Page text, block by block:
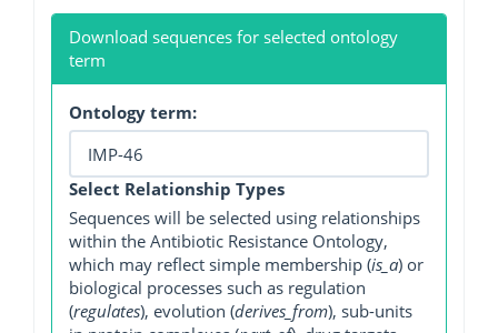
Download sequences for selected ontology
term
Ontology term:
Select Relationship Types
Sequences will be selected using relationships
within the Antibiotic Resistance Ontology,
which may reflect simple membership (is_a) or
biological processes such as regulation
(regulates), evolution (derives_from), sub-units